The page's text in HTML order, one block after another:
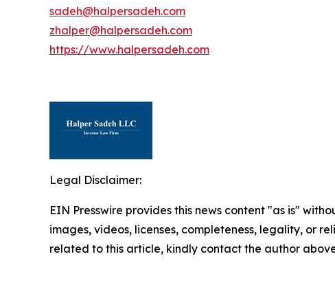
sadeh@halpersadeh.com
zhalper@halpersadeh.com
https://www.halpersadeh.com
Legal Disclaimer:
EIN Presswire provides this news content "as is"
images, videos, licenses, completeness, legality, or
related to this article, kindly contact the author